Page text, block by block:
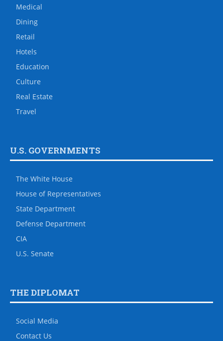
Medical
Dining
Retail
Hotels
Education
Culture
Real Estate
Travel
U.S. GOVERNMENTS
The White House
House of Representatives
State Department
Defense Department
CIA
U.S. Senate
THE DIPLOMAT
Social Media
Contact Us